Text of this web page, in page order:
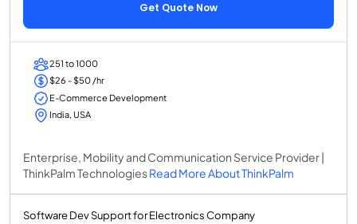
Get Quote Now
251 to 1000
$26 - $50 /hr
E-Commerce Development
India, USA
Enterprise, Mobility and Communication Service Provider |
ThinkPalm TechnologiesRead More About ThinkPalm
Software Dev Support for Electronics Company